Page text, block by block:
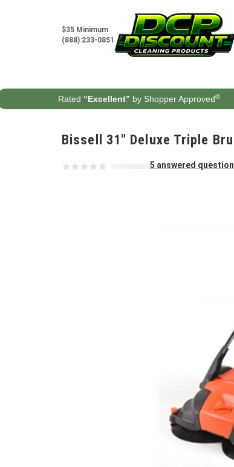
$35 Minimum
(888) 233-0851
Rated “Excellent” by Shopper Approved®
Bissell 31" Deluxe Triple
5 answered